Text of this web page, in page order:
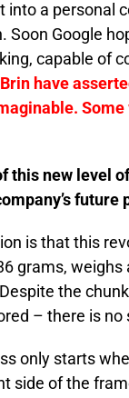
into a personal
Soon Google
capable of
have
this new level
future
is that this
grams,
the
– there is no
only starts
side of the